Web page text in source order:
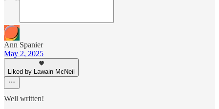
Ann Spanier
May 2, 2025
Liked by Lawain McNeil
Well written!